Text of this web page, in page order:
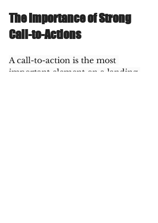
The Importance of Strong
Call-to-Actions
A call-to-action is the most
important element on a landing